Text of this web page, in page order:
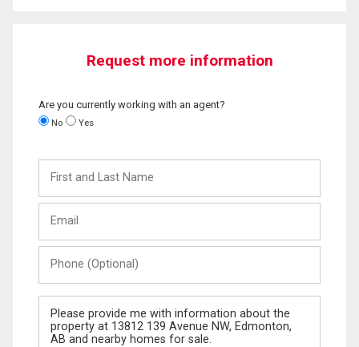
Request more information
Are you currently working with an agent?
No Yes
and
Last
(Optional)
Message